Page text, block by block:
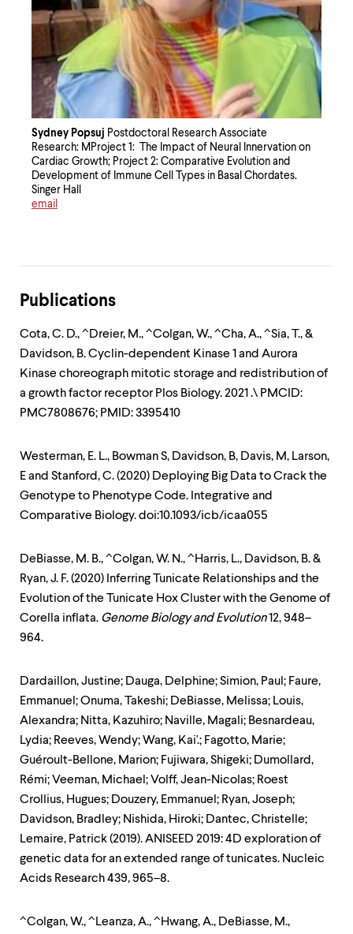
Sydney Popsuj Postdoctoral Research Associate
Research: MProject 1: The Impact of Neural Innervation on
Cardiac Growth; Project 2: Comparative Evolution and
Development of Immune Cell Types in Basal Chordates.
Singer Hall
email
Publications
Cota, C. D., ^Dreier, M., ^Colgan, W., ^Cha, A., ^Sia, T., &
Davidson, B. Cyclin-dependent Kinase 1 and Aurora
Kinase choreograph mitotic storage and redistribution of
a growth factor receptor Plos Biology. 2021 .\ PMCID:
PMC7808676; PMID: 3395410
Westerman, E. L., Bowman S, Davidson, B, Davis, M, Larson,
E and Stanford, C. (2020) Deploying Big Data to Crack the
Genotype to Phenotype Code. Integrative and
Comparative Biology. doi:10.1093/icb/icaa055
DeBiasse, M. B., ^Colgan, W. N., ^Harris, L., Davidson, B. &
Ryan, J. F. (2020) Inferring Tunicate Relationships and the
Evolution of the Tunicate Hox Cluster with the Genome of
Corella inflata. Genome Biology and Evolution12, 948–
964.
Dardaillon, Justine; Dauga, Delphine; Simion, Paul; Faure,
Emmanuel; Onuma, Takeshi; DeBiasse, Melissa; Louis,
Alexandra; Nitta, Kazuhiro; Naville, Magali; Besnardeau,
Lydia; Reeves, Wendy; Wang, Kai'.; Fagotto, Marie;
Guéroult-Bellone, Marion; Fujiwara, Shigeki; Dumollard,
Rémi; Veeman, Michael; Volff, Jean-Nicolas; Roest
Crollius, Hugues; Douzery, Emmanuel; Ryan, Joseph;
Davidson, Bradley; Nishida, Hiroki; Dantec, Christelle;
Lemaire, Patrick (2019). ANISEED 2019: 4D exploration of
genetic data for an extended range of tunicates. Nucleic
Acids Research 439, 965–8.
^Colgan, W., ^Leanza, A., ^Hwang, A., DeBiasse, M.,